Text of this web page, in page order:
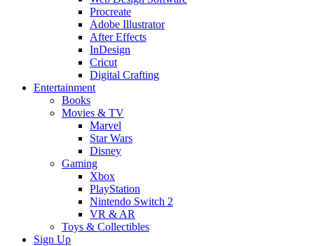
Procreate
Adobe Illustrator
After Effects
InDesign
Cricut
Digital Crafting
Entertainment
Books
Movies & TV
Marvel
Star Wars
Disney
Gaming
Xbox
PlayStation
Nintendo Switch 2
VR & AR
Toys & Collectibles
Sign Up